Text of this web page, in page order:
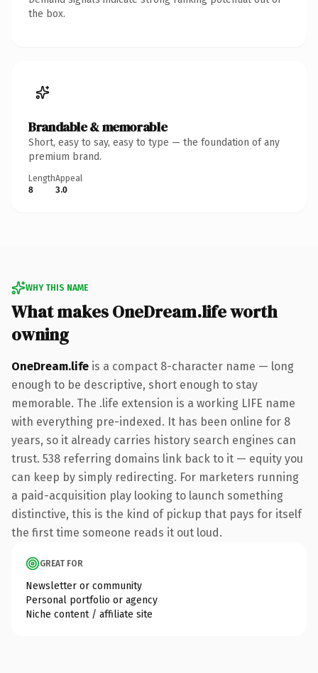
the box.
Brandable & memorable
Short, easy to say, easy to type — the foundation of any
premium brand.
Length
8
Appeal
3.0
WHY THIS NAME
What makes OneDream.life worth
owning
OneDream.life is a compact 8-character name — long
enough to be descriptive, short enough to stay
memorable. The .life extension is a working LIFE name
with everything pre-indexed. It has been online for 8
years, so it already carries history search engines can
trust. 538 referring domains link back to it — equity you
can keep by simply redirecting. For marketers running
a paid-acquisition play looking to launch something
distinctive, this is the kind of pickup that pays for itself
the first time someone reads it out loud.
GREAT FOR
Newsletter or community
Personal portfolio or agency
Niche content / affiliate site